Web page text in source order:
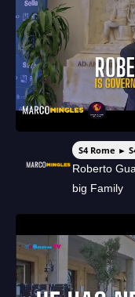
S4 Rome ►
Roberto
big Family